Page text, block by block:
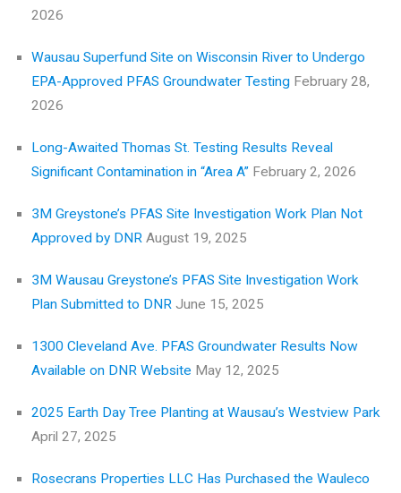
2026
Wausau Superfund Site on Wisconsin River to Undergo
EPA-Approved PFAS Groundwater Testing February 28,
2026
Long-Awaited Thomas St. Testing Results Reveal
Significant Contamination in “Area A” February 2, 2026
3M Greystone’s PFAS Site Investigation Work Plan Not
Approved by DNR August 19, 2025
3M Wausau Greystone’s PFAS Site Investigation Work
Plan Submitted to DNR June 15, 2025
1300 Cleveland Ave. PFAS Groundwater Results Now
Available on DNR Website May 12, 2025
2025 Earth Day Tree Planting at Wausau’s Westview Park
April 27, 2025
Rosecrans Properties LLC Has Purchased the Wauleco